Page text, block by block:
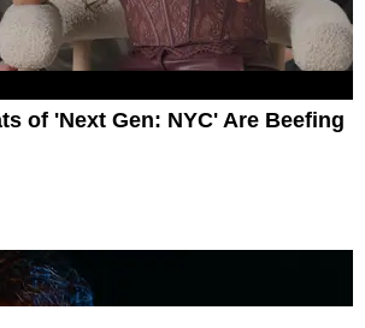
of 'Next Gen: NYC' Are Beefing